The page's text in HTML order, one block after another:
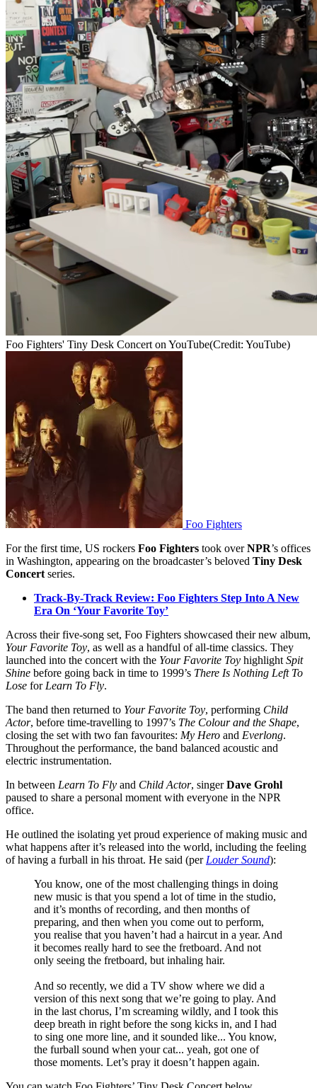
Foo Fighters' Tiny Desk Concert on YouTube(Credit: YouTube)
Foo Fighters
For the first time, US rockers Foo Fighters took overNPR’s offices
in Washington, appearing on the broadcaster’s beloved Tiny Desk
Concert series.
Track-By-Track Review: Foo Fighters Step Into A New
Era On ‘Your Favorite Toy’
Across their five-song set, Foo Fighters showcased their new album,
Your Favorite Toy, as well as a handful of all-time classics. They
launched into the concert with the Your Favorite Toy highlight Spit
Shine before going back in time to 1999’s There Is Nothing Left To
Lose for Learn To Fly.
The band then returned to Your Favorite Toy, performing Child
Actor, before time-travelling to 1997’s The Colour and the Shape,
closing the set with two fan favourites: My Hero and Everlong.
Throughout the performance, the band balanced acoustic and
electric instrumentation.
In between Learn To Fly and Child Actor, singerDave Grohl
paused to share a personal moment with everyone in the NPR
office.
He outlined the isolating yet proud experience of making music and
what happens after it’s released into the world, including the feeling
of having a furball in his throat. He said (per Louder Sound):
You know, one of the most challenging things in doing
new music is that you spend a lot of time in the studio,
and it’s months of recording, and then months of
preparing, and then when you come out to perform,
you realise that you haven’t had a haircut in a year. And
it becomes really hard to see the fretboard. And not
only seeing the fretboard, but inhaling hair.
And so recently, we did a TV show where we did a
version of this next song that we’re going to play. And
in the last chorus, I’m screaming wildly, and I took this
deep breath in right before the song kicks in, and I had
to sing one more line, and it sounded like... You know,
the furball sound when your cat... yeah, got one of
those moments. Let’s pray it doesn’t happen again.